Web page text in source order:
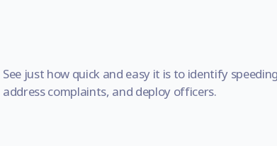
See just how quick and easy it is to identify
address complaints, and deploy officers.